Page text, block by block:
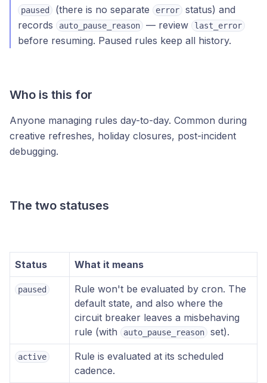
paused (there is no separate error
status) and
records
auto_pause_reason — review last_error
before resuming. Paused rules keep all history.
Who is this for
Anyone managing rules day-to-day. Common during
creative refreshes, holiday closures, post-incident
debugging.
The two statuses
Status What it means
paused
Rule won't be evaluated by cron. The
default state, and also where the
circuit breaker leaves a misbehaving
rule (with
auto_pause_reason set).
active
Rule is evaluated at its scheduled
cadence.